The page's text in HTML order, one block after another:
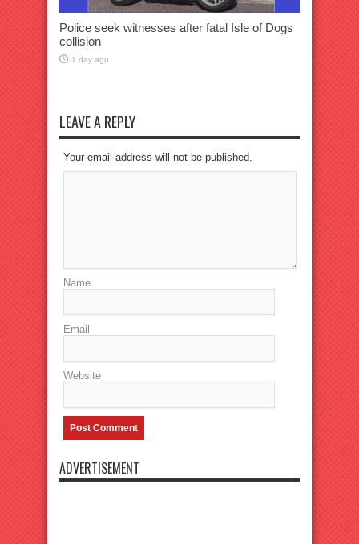
Police seek witnesses after fatal Isle of Dogs
collision
1 day ago
LEAVE A REPLY
Your email address will not be published.
Name
Email
Website
ADVERTISEMENT